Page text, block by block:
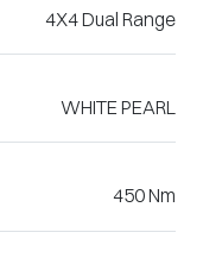
4X4 Dual Range
WHITE PEARL
450 Nm